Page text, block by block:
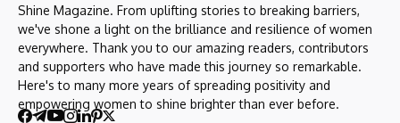
Shine Magazine. From uplifting stories to breaking barriers,
we've shone a light on the brilliance and resilience of women
everywhere. Thank you to our amazing readers, contributors
and supporters who have made this journey so remarkable.
Here's to many more years of spreading positivity and
empowering women to shine brighter than ever before.